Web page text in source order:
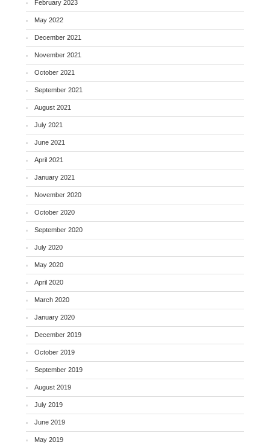
February 2023
May 2022
December 2021
November 2021
October 2021
September 2021
August 2021
July 2021
June 2021
April 2021
January 2021
November 2020
October 2020
September 2020
July 2020
May 2020
April 2020
March 2020
January 2020
December 2019
October 2019
September 2019
August 2019
July 2019
June 2019
May 2019